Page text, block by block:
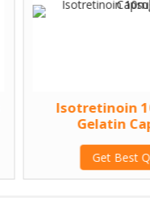
Isotretinoin
Gelatin
Get Best